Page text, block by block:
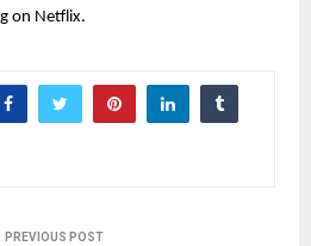
on Netflix.
PREVIOUS POST